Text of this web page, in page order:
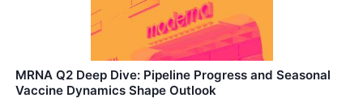
MRNA Q2 Deep Dive: Pipeline Progress and Seasonal
Vaccine Dynamics Shape Outlook